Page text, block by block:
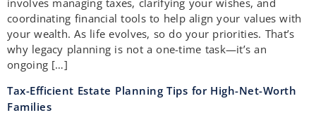
involves managing taxes, clarifying your wishes, and
coordinating financial tools to help align your values with
your wealth. As life evolves, so do your priorities. That’s
why legacy planning is not a one-time task—it’s an
ongoing […]
Tax-Efficient Estate Planning Tips for High-Net-Worth
Families